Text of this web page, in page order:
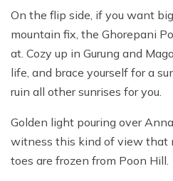
On the flip side, if you want
mountain fix, the Ghorepani
at. Cozy up in Gurung and
life, and brace yourself for a
ruin all other sunrises for you.
Golden light pouring over
witness this kind of view that
toes are frozen from Poon Hill.